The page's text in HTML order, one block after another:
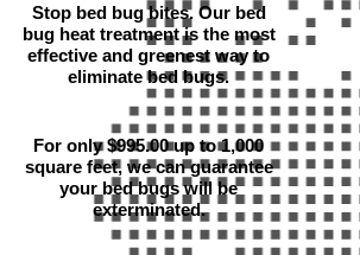
Stop bed bug bites. Our bed
bug heat treatment is the most
effective and greenest way to
eliminate bed bugs.
For only $995.00 up to 1,000
square feet, we can guarantee
your bed bugs will be
exterminated.